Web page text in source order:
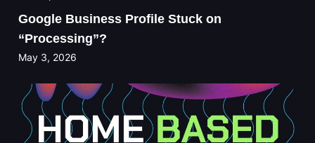
Google Business Profile Stuck on
“Processing”?
May 3, 2026